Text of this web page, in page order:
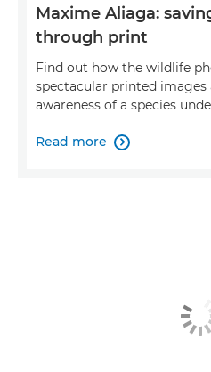
Maxime Aliaga:
through print
Find out how the wildlife
spectacular printed images
awareness of a species
Read more 